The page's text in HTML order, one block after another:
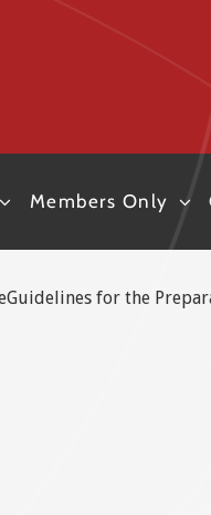
Members Only
Guidelines for the